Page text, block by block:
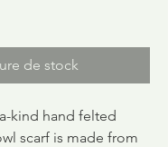
de stock
kind hand felted
scarf is made from